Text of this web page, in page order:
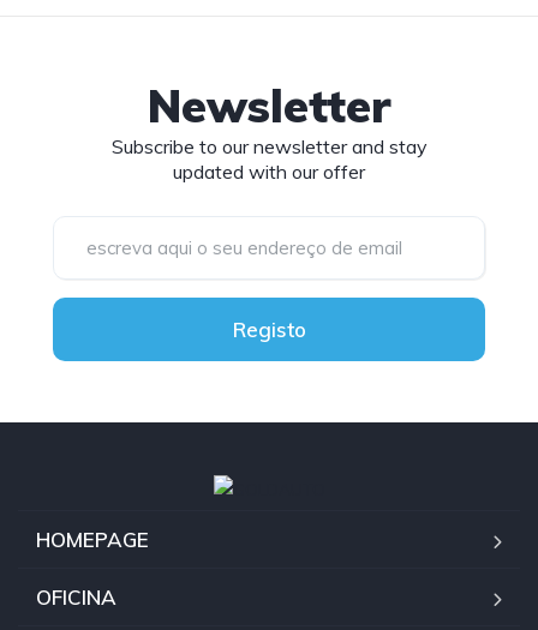
Newsletter
Registo
Subscribe to our newsletter and stay
updated with our offer
HOMEPAGE
OFICINA